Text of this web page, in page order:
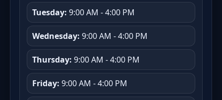
Tuesday: 9:00 AM - 4:00 PM
Wednesday: 9:00 AM - 4:00 PM
Thursday: 9:00 AM - 4:00 PM
Friday: 9:00 AM - 4:00 PM